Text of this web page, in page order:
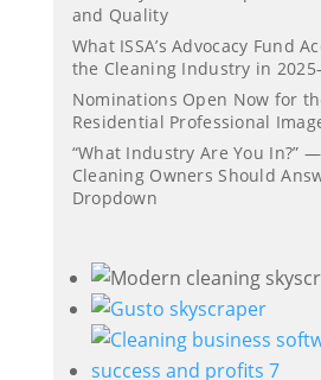
and Quality
What ISSA’s Advocacy Fund
the Cleaning Industry in
Nominations Open Now for
Residential Professional
“What Industry Are You In?”
Cleaning Owners Should
Dropdown